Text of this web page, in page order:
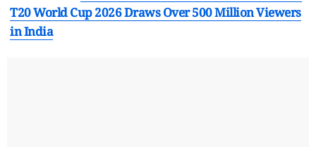
T20 World Cup 2026 Draws Over 500 Million Viewers
in India